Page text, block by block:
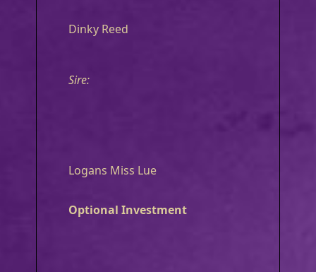
Dinky Reed
Sire:
Logans Miss Lue
Optional Investment